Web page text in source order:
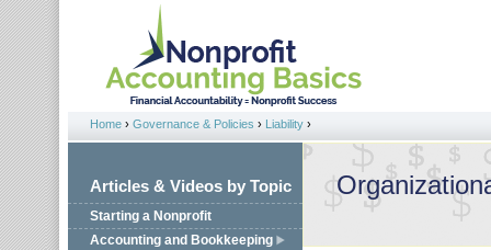
Jump to navigation
You are here
Home › Governance & Policies › Liability ›
Articles & Videos by Topic
Starting a Nonprofit
Accounting and Bookkeeping